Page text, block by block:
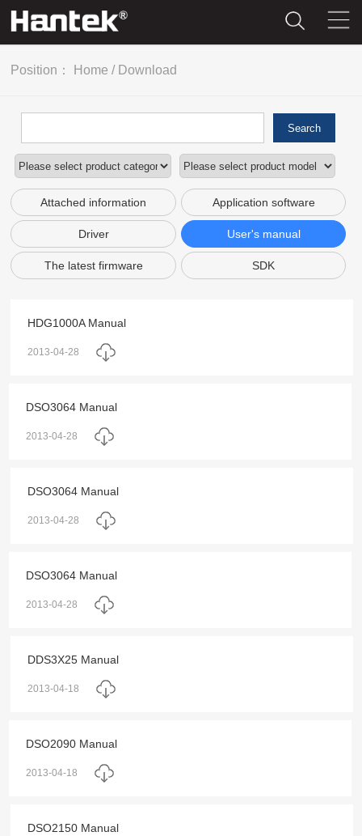
Position： Home / Download
Search
Attached information Application software
Driver User's manual
The latest firmware SDK
HDG1000A Manual
2013-04-28
DSO3064 Manual
2013-04-28
DSO3064 Manual
2013-04-28
DSO3064 Manual
2013-04-28
DDS3X25 Manual
2013-04-18
DSO2090 Manual
2013-04-18
DSO2150 Manual